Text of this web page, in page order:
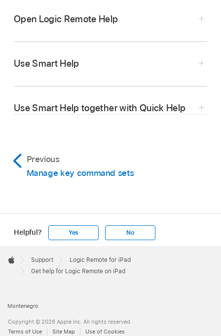
Tap Coaching Tips again to hide coaching tips.
Open Logic Remote Help
Use Smart Help
Tap the Lock button
in the control bar to lock
Use Smart Help together with Quick Help
Make sure that the Help book is unlocked
In MainStage, choose Help > Quick Help.
Previous
Manage key command sets
Helpful? Yes No
Footer

Apple
Support
Logic Remote for iPad
Get help for Logic Remote on iPad
Montenegro
Copyright © 2026 Apple Inc. All rights reserved.
Terms of Use
Site Map Use of Cookies